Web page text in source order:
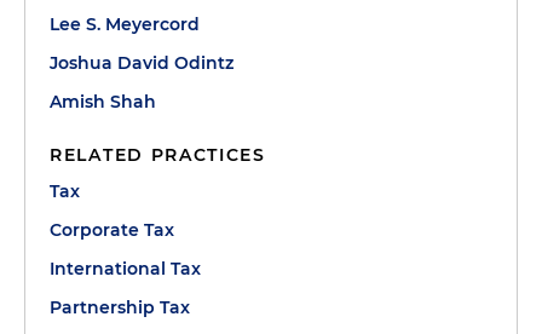
Lee S. Meyercord
Joshua David Odintz
Amish Shah
RELATED PRACTICES
Tax
Corporate Tax
International Tax
Partnership Tax